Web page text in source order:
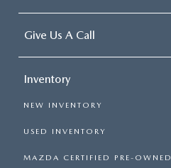
Give Us A Call
Inventory
NEW INVENTORY
USED INVENTORY
MAZDA CERTIFIED PRE-OWNED